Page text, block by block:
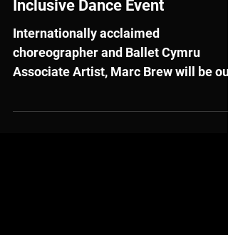
Season For Change: Free
Inclusive Dance Event
Internationally acclaimed
choreographer and Ballet Cymru
guest speaker for the first in a series